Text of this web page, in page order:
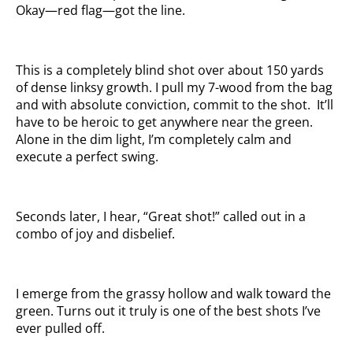
Okay—red flag—got the line.
This is a completely blind shot over about 150 yards
of dense linksy growth. I pull my 7-wood from the bag
and with absolute conviction, commit to the shot. It’ll
have to be heroic to get anywhere near the green.
Alone in the dim light, I’m completely calm and
execute a perfect swing.
Seconds later, I hear, “Great shot!” called out in a
combo of joy and disbelief.
I emerge from the grassy hollow and walk toward the
green. Turns out it truly is one of the best shots I’ve
ever pulled off.